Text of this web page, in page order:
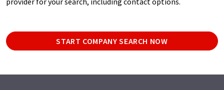
START COMPANY SEARCH NOW